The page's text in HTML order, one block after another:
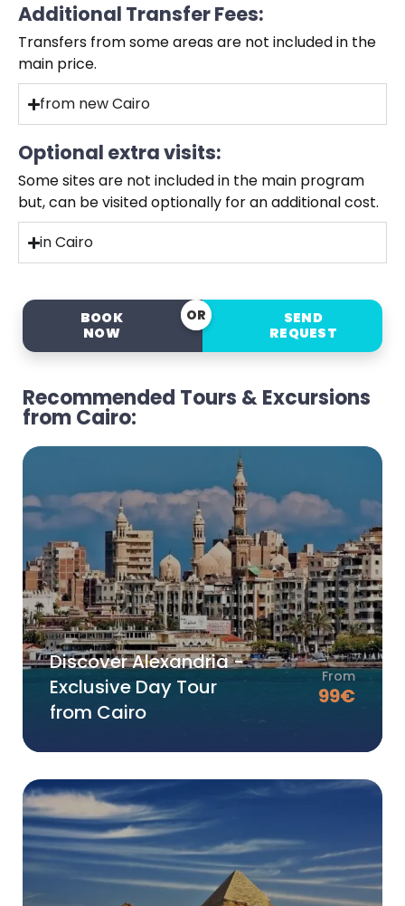
Additional Transfer Fees:
Transfers from some areas are not included in the
main price.
from new Cairo
Optional extra visits:
Some sites are not included in the main program
but, can be visited optionally for an additional cost.
in Cairo
BOOK
NOW
OR
SEND
REQUEST
Recommended Tours & Excursions
from Cairo:
Discover Alexandria -
Exclusive Day Tour
from Cairo
From
99€